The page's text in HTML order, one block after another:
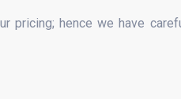
pricing; hence we have